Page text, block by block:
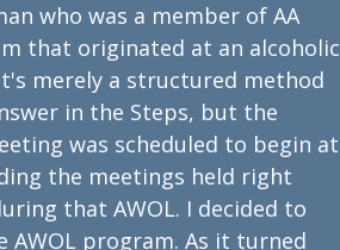
who was a member of AA
that originated at an alcoholic
merely a structured method
in the Steps, but the
was scheduled to begin at
the meetings held right
that AWOL. I decided to
program. As it turned